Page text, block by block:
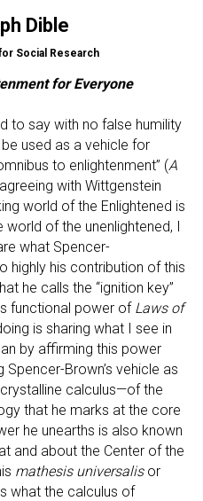
Dible
Social Research
for Everyone
to say with no false humility
used as a vehicle for
to enlightenment” (A
with Wittgenstein
world of the Enlightened is
of the unenlightened, I
what Spencer-
highly his contribution of this
he calls the “ignition key”
functional power of Laws of
is sharing what I see in
by affirming this power
Spencer-Brown’s vehicle as
calculus—of the
that he marks at the core
he unearths is also known
at and about the Center of the
mathesis universalisor
what the calculus of